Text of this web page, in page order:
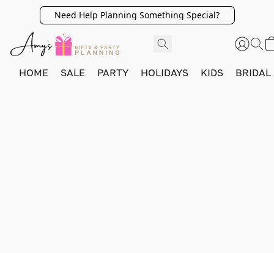
Need Help Planning Something Special?
HOME SALE PARTY HOLIDAYS KIDS BRIDAL